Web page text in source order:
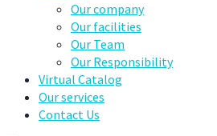
Our company
Our facilities
Our Team
Our Responsibility
Virtual Catalog
Our services
Contact Us